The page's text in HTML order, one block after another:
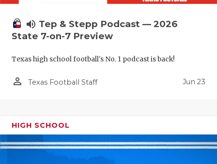
volume_up Tep & Stepp Podcast — 2026
State 7-on-7 Preview
Texas high school football's No. 1 podcast is back!
person_outline Texas Football Staff Jun 23
HIGH SCHOOL